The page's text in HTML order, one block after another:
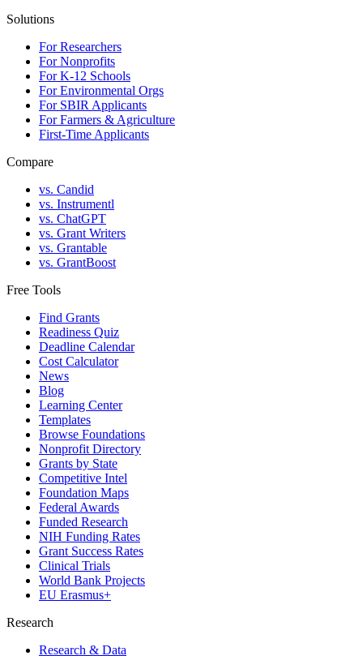
Solutions
For Researchers
For Nonprofits
For K-12 Schools
For Environmental Orgs
For SBIR Applicants
For Farmers & Agriculture
First-Time Applicants
Compare
vs. Candid
vs. Instrumentl
vs. ChatGPT
vs. Grant Writers
vs. Grantable
vs. GrantBoost
Free Tools
Find Grants
Readiness Quiz
Deadline Calendar
Cost Calculator
News
Blog
Learning Center
Templates
Browse Foundations
Nonprofit Directory
Grants by State
Competitive Intel
Foundation Maps
Federal Awards
Funded Research
NIH Funding Rates
Grant Success Rates
Clinical Trials
World Bank Projects
EU Erasmus+
Research
Research & Data